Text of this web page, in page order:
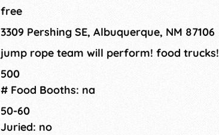
free
3309 Pershing SE, Albuquerque, NM 87106
jump rope team will perform! food trucks!
500
# Food Booths: na
50-60
Juried: no